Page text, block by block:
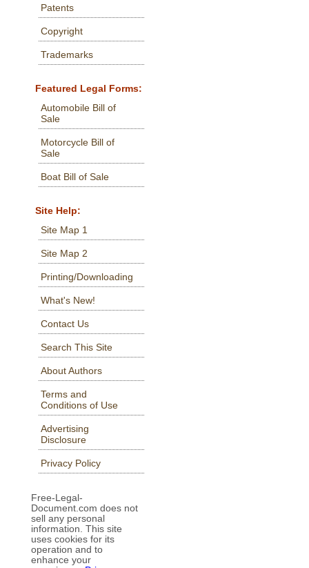
Patents
Copyright
Trademarks
Featured Legal Forms:
Automobile Bill of
Sale
Motorcycle Bill of
Sale
Boat Bill of Sale
Site Help:
Site Map 1
Site Map 2
Printing/Downloading
What's New!
Contact Us
Search This Site
About Authors
Terms and
Conditions of Use
Advertising
Disclosure
Privacy Policy
Free-Legal-
Document.com does not
sell any personal
information. This site
uses cookies for its
operation and to
enhance your